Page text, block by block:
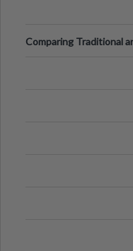
Comparing Traditional